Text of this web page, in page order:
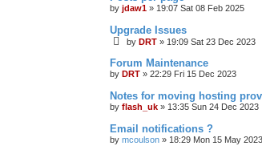
by jdaw1 » 19:07 Sat 08 Feb 2025
Upgrade Issues
by DRT » 19:09 Sat 23 Dec 2023
Forum Maintenance
by DRT » 22:29 Fri 15 Dec 2023
Notes for moving hosting
by flash_uk » 13:35 Sun 24 Dec 2023
Email notifications ?
by mcoulson » 18:29 Mon 15 May 2023